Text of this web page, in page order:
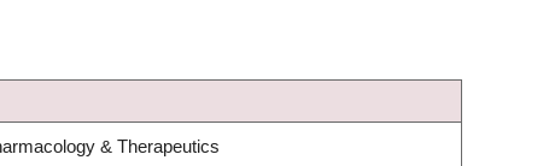
& Therapeutics